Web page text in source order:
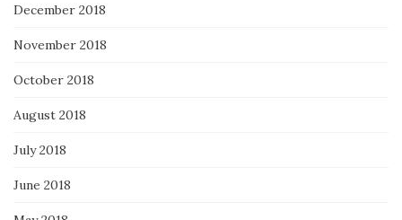
December 2018
November 2018
October 2018
August 2018
July 2018
June 2018